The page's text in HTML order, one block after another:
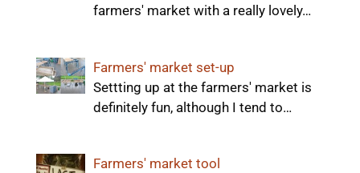
farmers' market with a really lovely…
Farmers' market set-up
Settting up at the farmers' market is
definitely fun, although I tend to…
Farmers' market tool